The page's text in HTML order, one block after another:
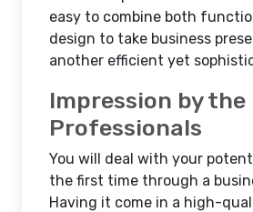
easy to combine both
design to take business
another efficient yet
Impression by the
Professionals
You will deal with your
the first time through a
Having it come in a high-